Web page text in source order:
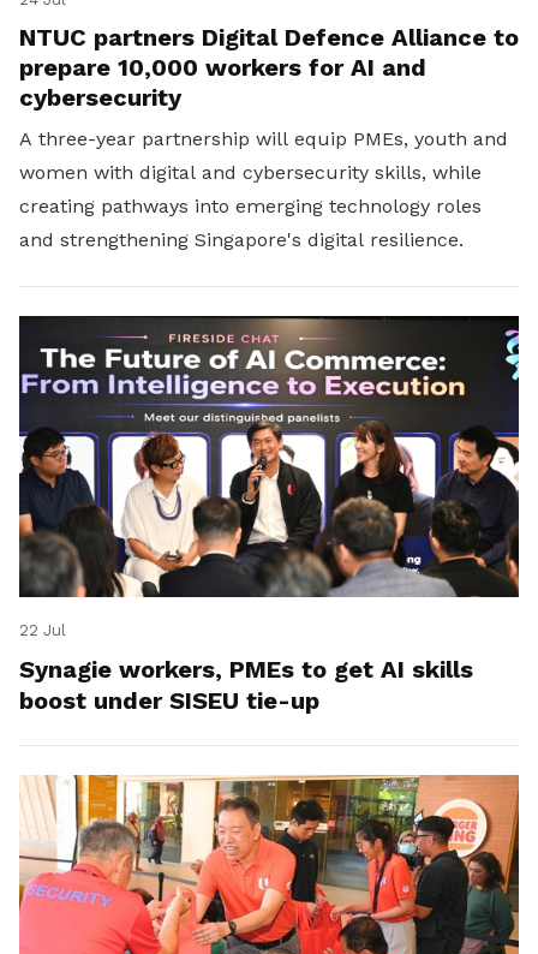
NTUC partners Digital Defence Alliance to
prepare 10,000 workers for AI and
cybersecurity
A three-year partnership will equip PMEs, youth and
women with digital and cybersecurity skills, while
creating pathways into emerging technology roles
and strengthening Singapore's digital resilience.
22 Jul
Synagie workers, PMEs to get AI skills
boost under SISEU tie-up